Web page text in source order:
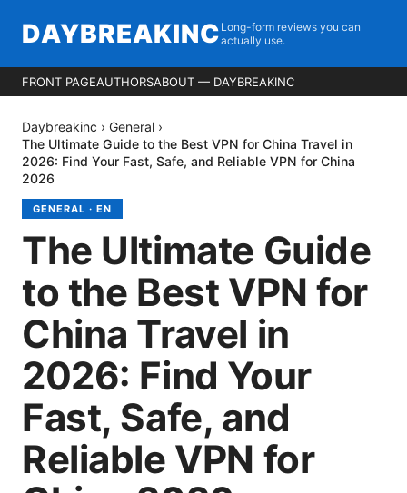
DAYBREAKINC Long-form reviews you can
actually use.
FRONT PAGEAUTHORSABOUT — DAYBREAKINC
Daybreakinc › General ›
The Ultimate Guide to the Best VPN for China Travel in
2026: Find Your Fast, Safe, and Reliable VPN for China
2026
GENERAL · EN
The Ultimate Guide
to the Best VPN for
China Travel in
2026: Find Your
Fast, Safe, and
Reliable VPN for